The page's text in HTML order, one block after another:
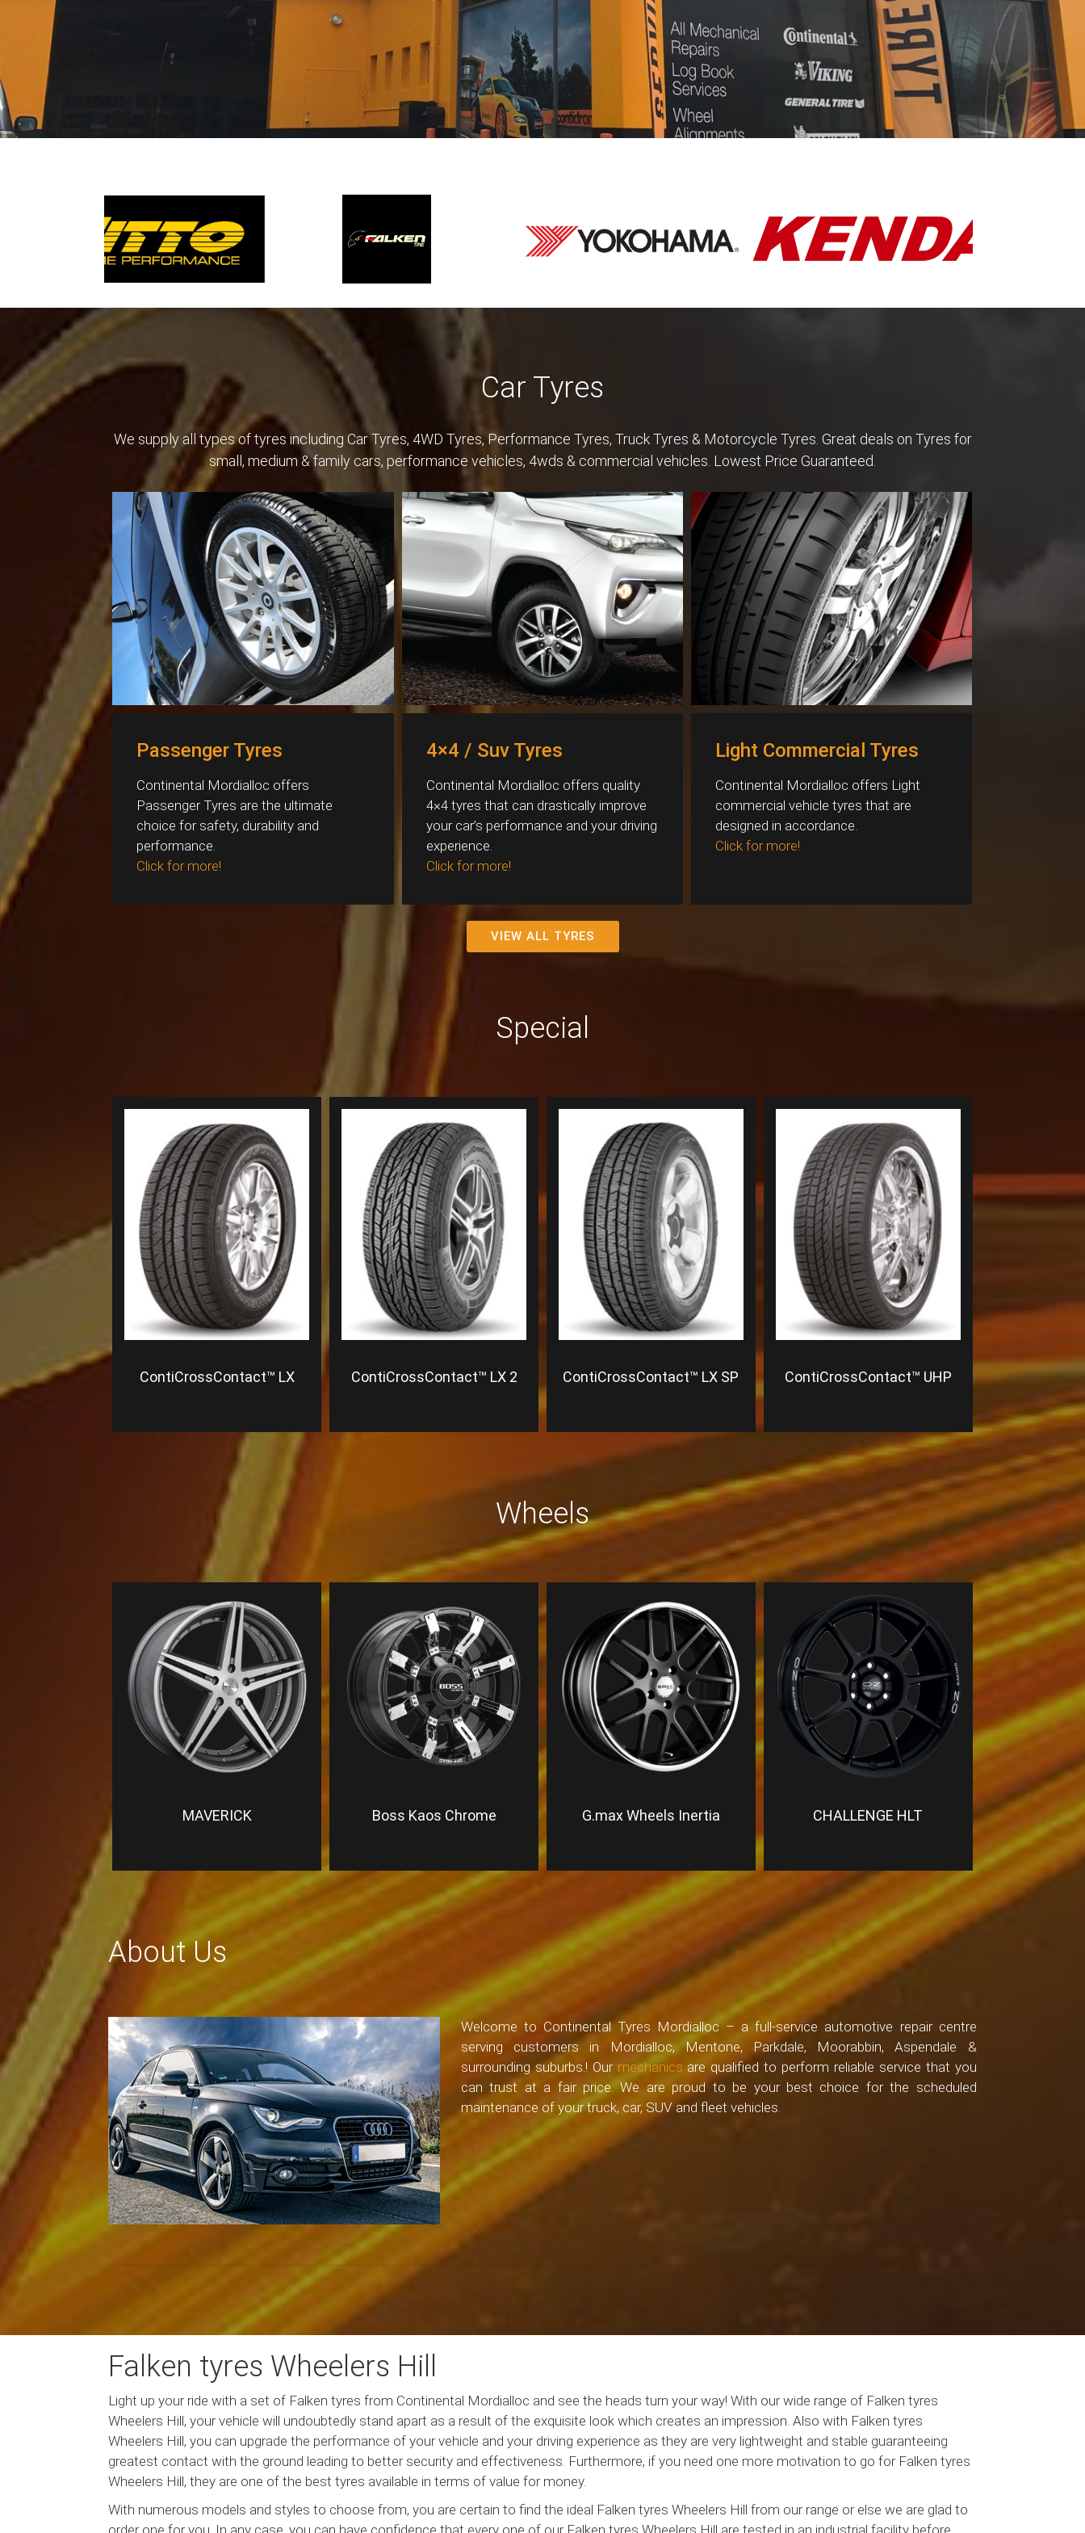
Car Tyres
We supply all types of tyres including Car Tyres, 4WD Tyres, Performance Tyres, Truck Tyres & Motorcycle Tyres. Great deals on Tyres for
small, medium & family cars, performance vehicles, 4wds & commercial vehicles. Lowest Price Guaranteed.
Passenger Tyres
Continental Mordialloc offers
Passenger Tyres are the ultimate
choice for safety, durability and
performance.
Click for more!
4×4 / Suv Tyres
Continental Mordialloc offers quality
4×4 tyres that can drastically improve
your car’s performance and your driving
experience.
Click for more!
Light Commercial Tyres
Continental Mordialloc offers Light
commercial vehicle tyres that are
designed in accordance.
Click for more!
VIEW ALL TYRES
Special
ContiCrossContact™ LX ContiCrossContact™ LX 2 ContiCrossContact™ LX SP ContiCrossContact™ UHP
Wheels
MAVERICK Boss Kaos Chrome G.max Wheels Inertia CHALLENGE HLT
About Us
Welcome to Continental Tyres Mordialloc – a full-service automotive repair centre
serving customers in Mordialloc, Mentone, Parkdale, Moorabbin, Aspendale &
surrounding suburbs.! Our mechanics are qualified to perform reliable service that you
can trust at a fair price. We are proud to be your best choice for the scheduled
maintenance of your truck, car, SUV and fleet vehicles.
Falken tyres Wheelers Hill
Light up your ride with a set of Falken tyres from Continental Mordialloc and see the heads turn your way! With our wide range of Falken tyres
Wheelers Hill, your vehicle will undoubtedly stand apart as a result of the exquisite look which creates an impression. Also with Falken tyres
Wheelers Hill, you can upgrade the performance of your vehicle and your driving experience as they are very lightweight and stable guaranteeing
greatest contact with the ground leading to better security and effectiveness. Furthermore, if you need one more motivation to go for Falken tyres
Wheelers Hill, they are one of the best tyres available in terms of value for money.
With numerous models and styles to choose from, you are certain to find the ideal Falken tyres Wheelers Hill from our range or else we are glad to
order one for you. In any case, you can have confidence that every one of our Falken tyres Wheelers Hill are tested in an industrial facility before